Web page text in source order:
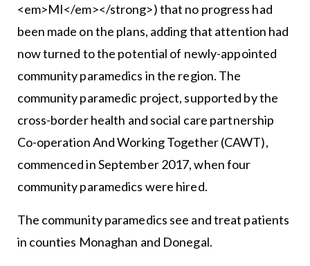
<em>MI</em></strong>) that no progress had
been made on the plans, adding that attention had
now turned to the potential of newly-appointed
community paramedics in the region. The
community paramedic project, supported by the
cross-border health and social care partnership
Co-operation And Working Together (CAWT),
commenced in September 2017, when four
community paramedics were hired.
The community paramedics see and treat patients
in counties Monaghan and Donegal.